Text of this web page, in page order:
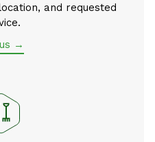
and requested
→